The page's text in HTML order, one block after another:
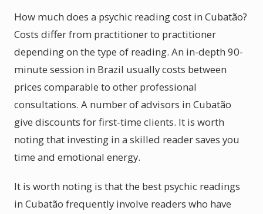
How much does a psychic reading cost in Cubatão?
Costs differ from practitioner to practitioner
depending on the type of reading. An in-depth 90-
minute session in Brazil usually costs between
prices comparable to other professional
consultations. A number of advisors in Cubatão
give discounts for first-time clients. It is worth
noting that investing in a skilled reader saves you
time and emotional energy.
It is worth noting is that the best psychic readings
in Cubatão frequently involve readers who have